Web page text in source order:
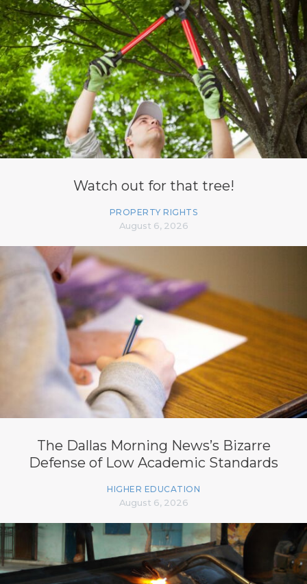
Watch out for that tree!
PROPERTY RIGHTS
August 6, 2026
The Dallas Morning News’s Bizarre
Defense of Low Academic Standards
HIGHER EDUCATION
August 6, 2026